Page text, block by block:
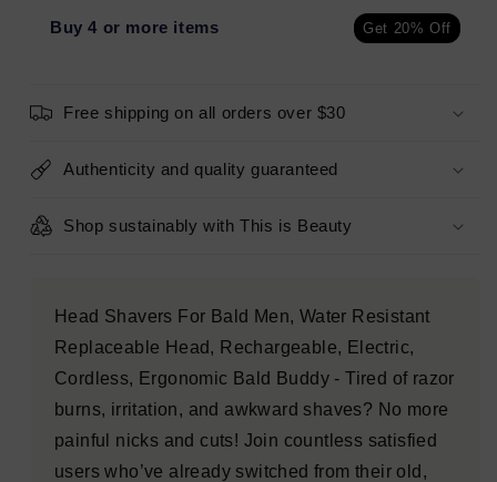
Buddy
Shaver
Imperfect
Buddy
Shaver
Imperfect
Buy 4 or more items Get 20% Off
Free shipping on all orders over $30
Authenticity and quality guaranteed
Shop sustainably with This is Beauty
Head Shavers For Bald Men, Water Resistant
Replaceable Head, Rechargeable, Electric,
Cordless, Ergonomic Bald Buddy - Tired of razor
burns, irritation, and awkward shaves? No more
painful nicks and cuts! Join countless satisfied
users who’ve already switched from their old,